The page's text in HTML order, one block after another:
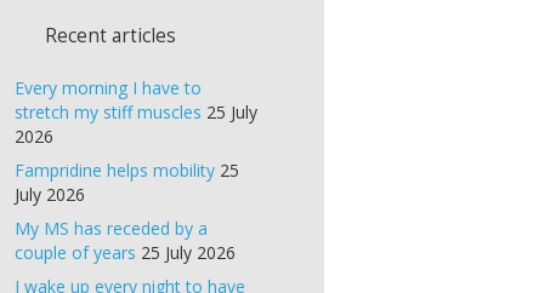
Recent articles
Every morning I have to
stretch my stiff muscles 25 July
2026
Fampridine helps mobility 25
July 2026
My MS has receded by a
couple of years 25 July 2026
I wake up every night to have